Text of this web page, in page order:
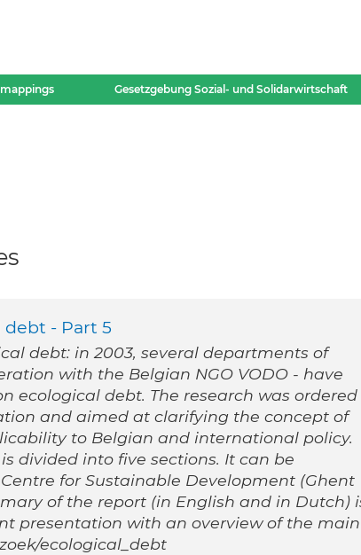
mappings Gesetzgebung Sozial- und Solidarwirtschaft
- Part 5
debt: in 2003, several departments of
with the Belgian NGO VODO - have
ecological debt. The research was ordered
and aimed at clarifying the concept of
to Belgian and international policy.
divided into five sections. It can be
for Sustainable Development (Ghent
of the report (in English and in Dutch)
presentation with an overview of the main
ecological_debt